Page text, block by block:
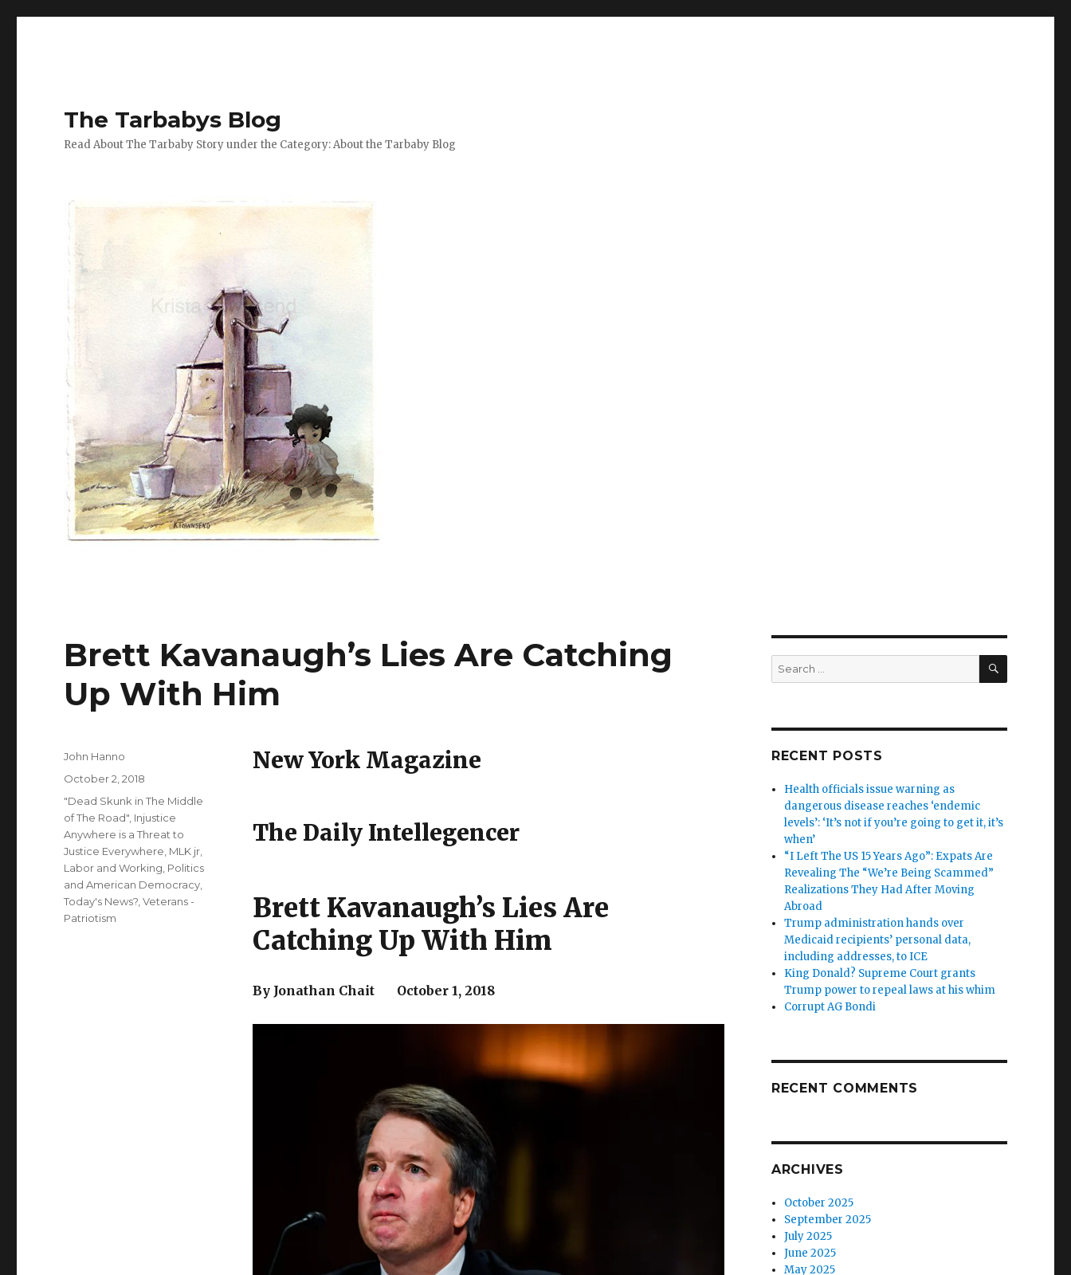
The Tarbabys Blog
Read About The Tarbaby Story under the Category: About the Tarbaby Blog
Brett Kavanaugh’s Lies Are Catching
Up With Him
New York Magazine
The Daily Intellegencer
Brett Kavanaugh’s Lies Are
Catching Up With Him
By Jonathan Chait October 1, 2018
Author
John Hanno
Posted
October 2, 2018
Categories
"Dead Skunk in The Middle
of The Road" Injustice
Anywhere is a Threat to
Justice Everywhere, MLK jr
Labor and Working Politics
and American Democracy
Today's News? ,Veterans -
Patriotism
Search
for:
SEARCH
RECENT POSTS
Health officials issue warning as
dangerous disease reaches ‘endemic
levels’: ‘It’s not if you’re going to get it, it’s
when’
“I Left The US 15 Years Ago”: Expats Are
Revealing The “We’re Being Scammed”
Realizations They Had After Moving
Abroad
Trump administration hands over
Medicaid recipients’ personal data,
including addresses, to ICE
King Donald? Supreme Court grants
Trump power to repeal laws at his whim
Corrupt AG Bondi
RECENT COMMENTS
ARCHIVES
October 2025
September 2025
July 2025
June 2025
May 2025